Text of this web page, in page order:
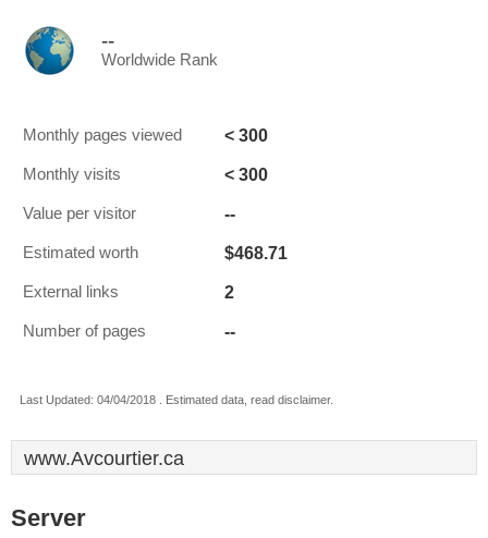
--
Worldwide Rank
Monthly pages viewed < 300
Monthly visits < 300
Value per visitor --
Estimated worth $468.71
External links 2
Number of pages --
Last Updated: 04/04/2018 . Estimated data, read disclaimer.
www.Avcourtier.ca
Server